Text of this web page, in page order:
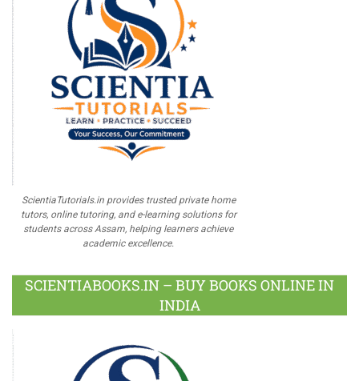
ScientiaTutorials.in provides trusted private home
tutors, online tutoring, and e-learning solutions for
students across Assam, helping learners achieve
academic excellence.
SCIENTIABOOKS.IN – BUY BOOKS ONLINE IN
INDIA